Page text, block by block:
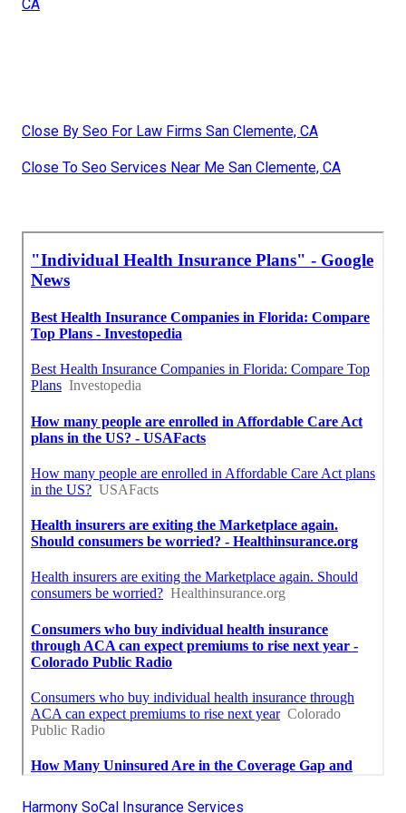
CA
Close By Seo For Law Firms San Clemente, CA
Close To Seo Services Near Me San Clemente, CA
Harmony SoCal Insurance Services